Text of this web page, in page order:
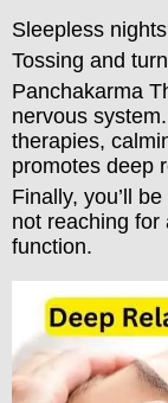
Sleepless
Tossing and
Panchakarma
nervous
therapies,
promotes deep
Finally, you’ll
not reaching for
function.